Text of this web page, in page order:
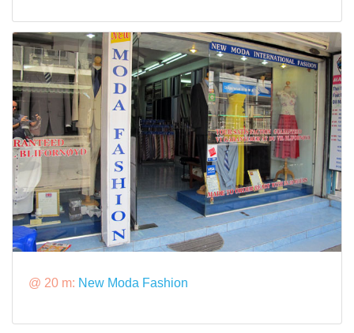
@ 20 m: New Moda Fashion